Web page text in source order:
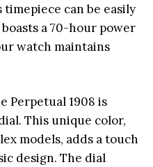
can be easily
a 70-hour power
watch maintains
Perpetual 1908 is
This unique color,
models, adds a touch
design. The dial